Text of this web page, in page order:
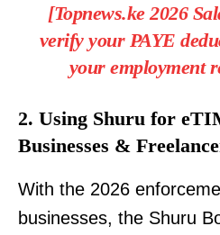
[Topnews.ke 2026
verify your PAYE
your employment
2. Using Shuru for
Businesses &
With the 2026
businesses, the Shuru